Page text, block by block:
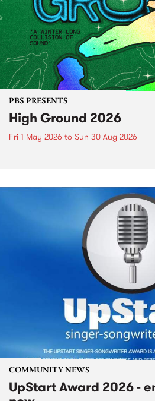
PBS PRESENTS
High Ground 2026
Fri 1 May 2026 to Sun 30 Aug 2026
COMMUNITY NEWS
UpStart Award 2026 -